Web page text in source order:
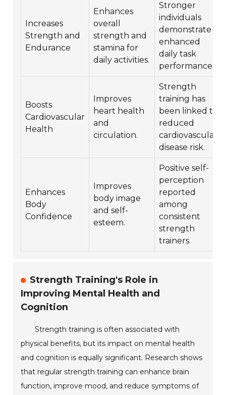
Increases
Strength and
Endurance
Enhances
overall
strength and
stamina for
daily activities.
Stronger
individuals
demonstrate
enhanced
daily task
performance.
Boosts
Cardiovascular
Health
Improves
heart health
and
circulation.
Strength
training has
been linked to
reduced
cardiovascular
disease risk.
Enhances
Body
Confidence
Improves
body image
and self-
esteem.
Positive self-
perception
reported
among
consistent
strength
trainers.
Strength Training's Role in
Improving Mental Health and
Cognition
Strength training is often associated with
physical benefits, but its impact on mental health
and cognition is equally significant. Research shows
that regular strength training can enhance brain
function, improve mood, and reduce symptoms of